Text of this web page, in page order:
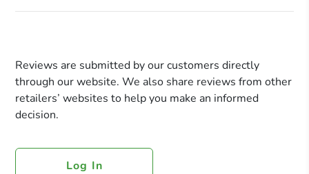
Reviews are submitted by our customers directly
through our website. We also share reviews from other
retailers’ websites to help you make an informed
decision.
Log In